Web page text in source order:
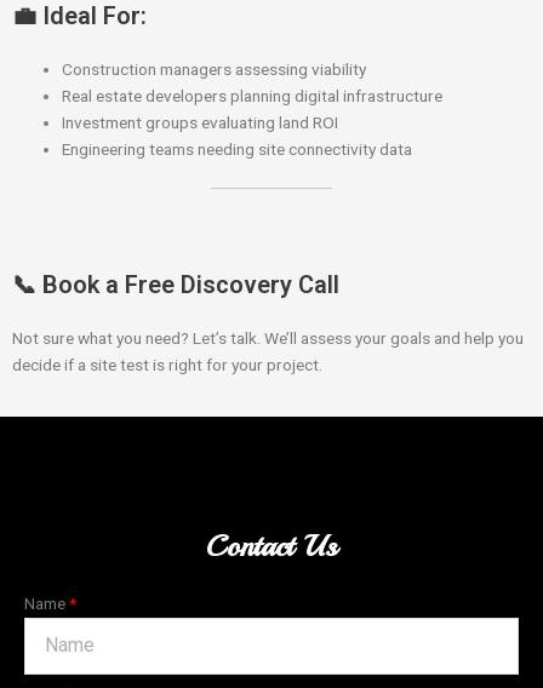
💼 Ideal For:
Construction managers assessing viability
Real estate developers planning digital infrastructure
Investment groups evaluating land ROI
Engineering teams needing site connectivity data
📞 Book a Free Discovery Call
Not sure what you need? Let’s talk. We’ll assess your goals and help you
decide if a site test is right for your project.
Contact Us
Name